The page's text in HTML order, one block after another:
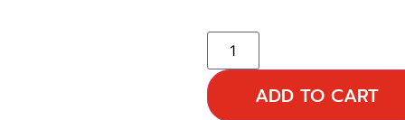
ADD TO CART